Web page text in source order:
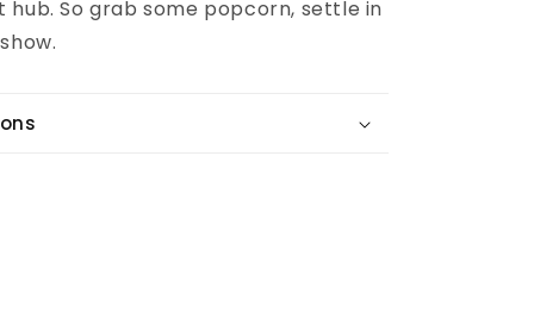
So grab some popcorn, settle in